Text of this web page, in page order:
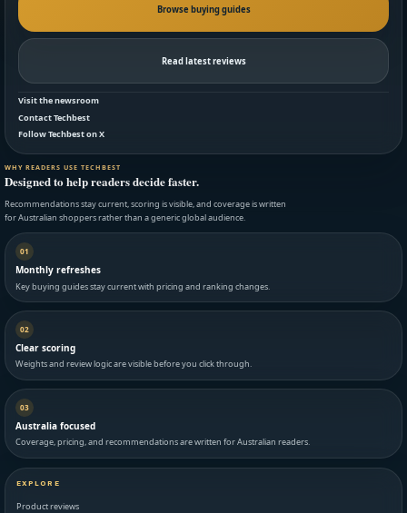
Browse buying guides
Read latest reviews
Visit the newsroom
Contact Techbest
Follow Techbest on X
WHY READERS USE TECHBEST
Designed to help readers decide faster.
Recommendations stay current, scoring is visible, and coverage is written
for Australian shoppers rather than a generic global audience.
01
Monthly refreshes
Key buying guides stay current with pricing and ranking changes.
02
Clear scoring
Weights and review logic are visible before you click through.
03
Australia focused
Coverage, pricing, and recommendations are written for Australian readers.
EXPLORE
Product reviews